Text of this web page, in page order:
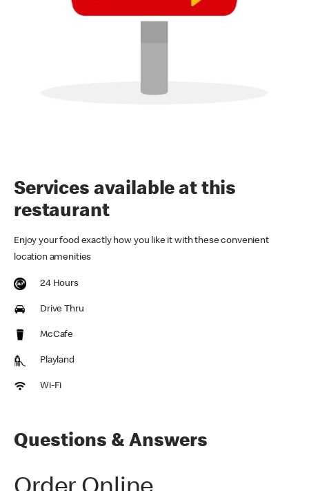
Services available at this
restaurant
Enjoy your food exactly how you like it with these convenient
location amenities
24 Hours
Drive Thru
McCafe
Playland
Wi-Fi
Questions & Answers